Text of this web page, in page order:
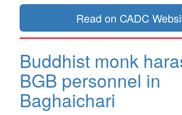
Read on CADC
Buddhist monk
BGB personnel in
Baghaichari